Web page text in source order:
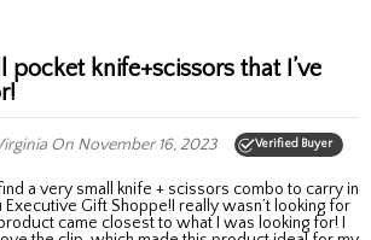
On November 16, 2023 Verified Buyer
Executive Gift Shoppe!I really wasn’t looking for
came closest to what I was looking for! I